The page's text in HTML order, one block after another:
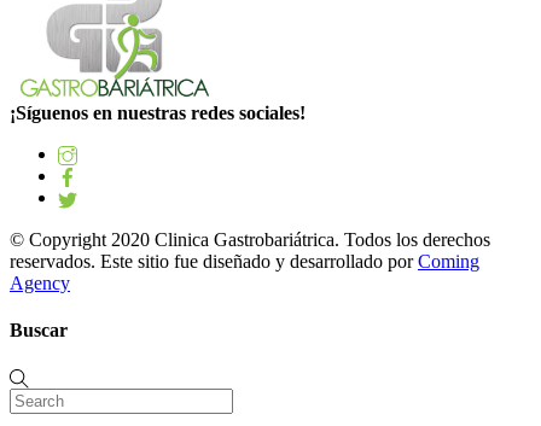
¡Síguenos en nuestras redes sociales!
© Copyright 2020 Clinica Gastrobariátrica. Todos los derechos
reservados. Este sitio fue diseñado y desarrollado porComing
Agency
Buscar